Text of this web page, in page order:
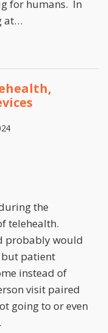
for humans. In
at…
the
telehealth.
probably would
but patient
instead of
visit paired
going to or even